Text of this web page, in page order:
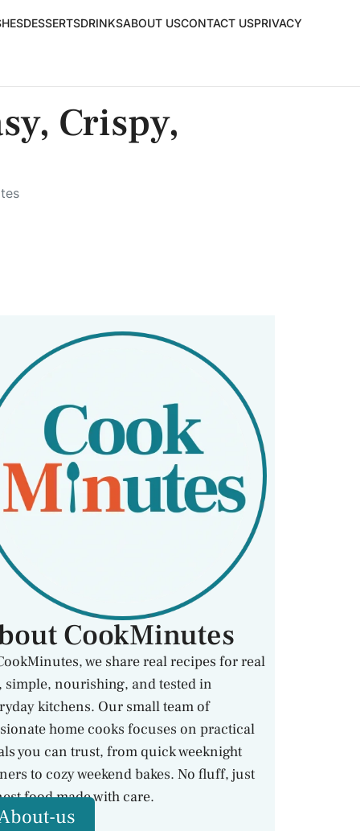
DESSERTSDRINKSABOUT USCONTACT USPRIVACY
Crispy,
CookMinutes
we share real recipes for real
simple, nourishing, and tested in
kitchens. Our small team of
home cooks focuses on practical
you can trust, from quick weeknight
to cozy weekend bakes. No fluff, just
food made with care.
us